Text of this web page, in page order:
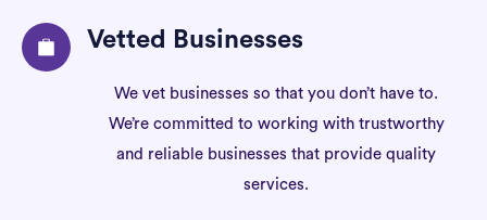
Vetted Businesses
We vet businesses so that you don’t have to.
We’re committed to working with trustworthy
and reliable businesses that provide quality
services.